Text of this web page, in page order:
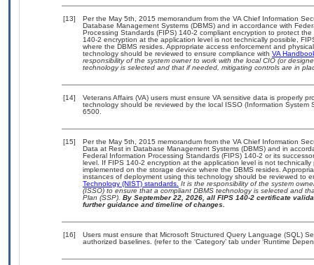
[13]
Per the May 5th, 2015 memorandum from the VA Chief Information
Database Management Systems (DBMS) and in accordance with
Processing Standards (FIPS) 140-2 compliant encryption to protect
140-2 encryption at the application level is not technically possible,
where the DBMS resides. Appropriate access enforcement and
technology should be reviewed to ensure compliance with VA
responsibility of the system owner to work with the local CIO (or
technology is selected and that if needed, mitigating controls are in
[14]
Veterans Affairs (VA) users must ensure VA sensitive data is properly
technology should be reviewed by the local ISSO (Information
6500.
[15]
Per the May 5th, 2015 memorandum from the VA Chief Information
Data at Rest in Database Management Systems (DBMS) and in
Federal Information Processing Standards (FIPS) 140-2 or its
level. If FIPS 140-2 encryption at the application level is not
implemented on the storage device where the DBMS resides.
instances of deployment using this technology should be reviewed to
Technology (NIST) standards. It is the responsibility of the system
(ISSO) to ensure that a compliant DBMS technology is selected and
Plan (SSP). By September 22, 2026, all FIPS 140-2 certificate
further guidance and timeline of changes.
[16]
Users must ensure that Microsoft Structured Query Language (SQL)
authorized baselines. (refer to the ‘Category’ tab under ‘Runtime